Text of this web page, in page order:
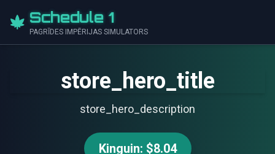
Schedule 1
PAGRĪDES IMPĒRIJAS SIMULATORS
store_hero_title
store_hero_description
Kinguin: $8.04